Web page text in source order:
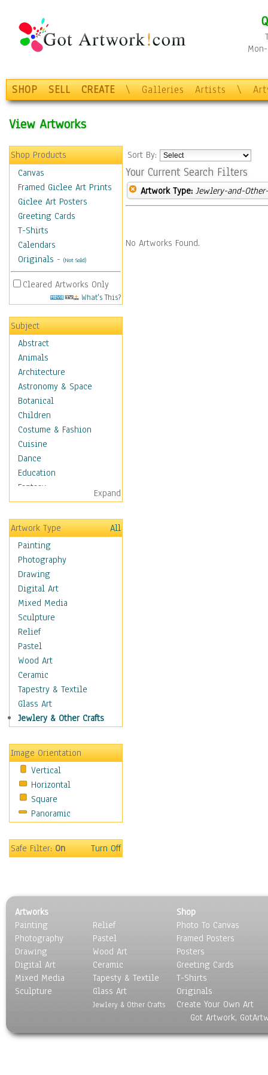
SHOP SELL CREATE \ Galleries Artists \
View Artworks
Shop Products
Canvas
Framed Giclee Art Prints
Giclee Art Posters
Greeting Cards
T-Shirts
Calendars
Originals - (Not Sold)
Cleared Artworks Only
What's This?
Subject
Abstract
Animals
Architecture
Astronomy & Space
Botanical
Children
Costume & Fashion
Cuisine
Dance
Education
Fantasy
Figurative
Hobbies
Holidays
Home & Hearth
Maps
Military & Law
Motivational
Movies
Music
People
Places
Religion & Spirituality
Scenic / Landscapes
Seasons
Sport
Still Life
Transportation
World Culture
Expand
Artwork Type
All
Painting
Photography
Drawing
Digital Art
Mixed Media
Sculpture
Relief
Pastel
Wood Art
Ceramic
Tapestry & Textile
Glass Art
Jewlery & Other Crafts
Image Orientation
Vertical
Horizontal
Square
Panoramic
Safe Filter:On Turn Off
Sort By:
Your Current Search Filters
Artwork Type: Jewlery-and-
No Artworks Found.
Artworks
Painting
Photography
Drawing
Digital Art
Mixed Media
Sculpture
Relief
Pastel
Wood Art
Ceramic
Tapesty & Textile
Glass Art
Jewlery & Other Crafts
Shop
Photo To Canvas
Framed Posters
Posters
Greeting Cards
T-Shirts
Originals
Create Your Own Art
Got Artwork,